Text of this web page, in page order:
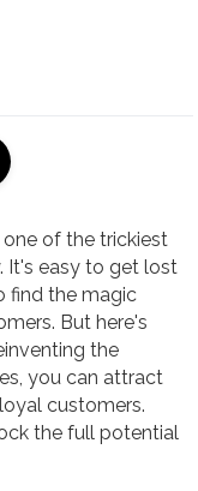
of the trickiest
It's easy to get lost
find the magic
But here's
the
you can attract
customers.
the full potential